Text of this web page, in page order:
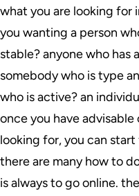
what you are looking for
you wanting a person
stable? anyone who has
somebody who is type
who is active? an
once you have
looking for, you can
there are many how to
is always to go online.